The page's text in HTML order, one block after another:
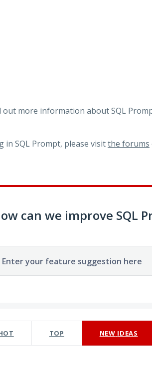
out more information about SQL
in SQL Prompt, please visitthe forums
can we improve SQL
Enter your feature suggestion here
TOP NEW IDEAS